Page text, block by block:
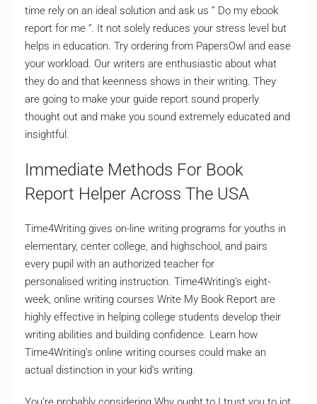
time rely on an ideal solution and ask us ” Do my ebook
report for me “. It not solely reduces your stress level but
helps in education. Try ordering from PapersOwl and ease
your workload. Our writers are enthusiastic about what
they do and that keenness shows in their writing. They
are going to make your guide report sound properly
thought out and make you sound extremely educated and
insightful.
Immediate Methods For Book
Report Helper Across The USA
Time4Writing gives on-line writing programs for youths in
elementary, center college, and highschool, and pairs
every pupil with an authorized teacher for
personalised writing instruction. Time4Writing’s eight-
week, online writing courses Write My Book Report are
highly effective in helping college students develop their
writing abilities and building confidence. Learn how
Time4Writing’s online writing courses could make an
actual distinction in your kid’s writing.